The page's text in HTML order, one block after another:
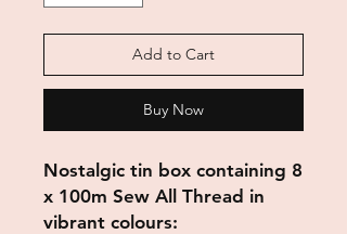
Add to Cart
Buy Now
Nostalgic tin box containing 8
x 100m Sew All Thread in
vibrant colours: